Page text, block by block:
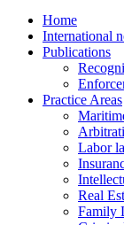
Home
International
Publications
Practice Areas
Labor
Real
Family